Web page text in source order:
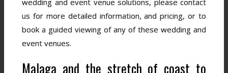
wedding and event venue solutions, please contact
us for more detailed information, and pricing, or to
book a guided viewing of any of these wedding and
event venues.
Malaga and the stretch of coast to